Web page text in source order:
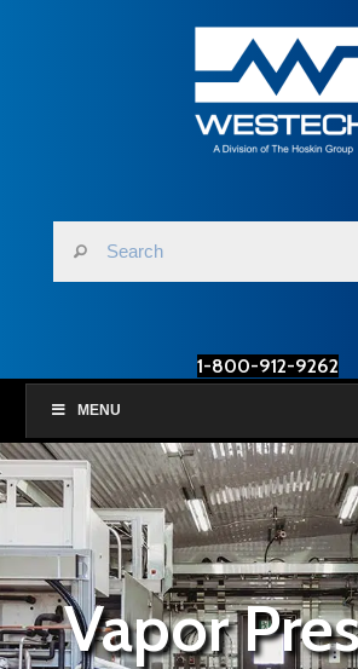
1-800-912-9262
MENU
Vapor